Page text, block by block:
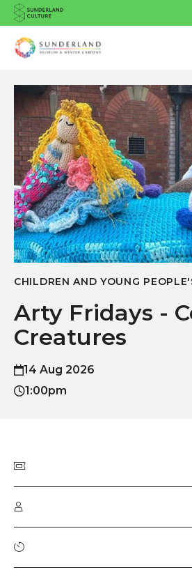
Website navigation
Sunderland Culture
Venue
CHILDREN AND YOUNG
Arty Fridays -
Creatures
14 Aug 2026
1:00pm
Price
Audience type
Running time